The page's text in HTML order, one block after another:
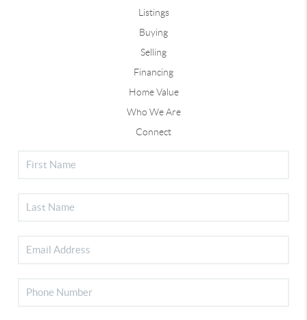
Listings
Buying
Selling
Financing
Home Value
Who We Are
Connect